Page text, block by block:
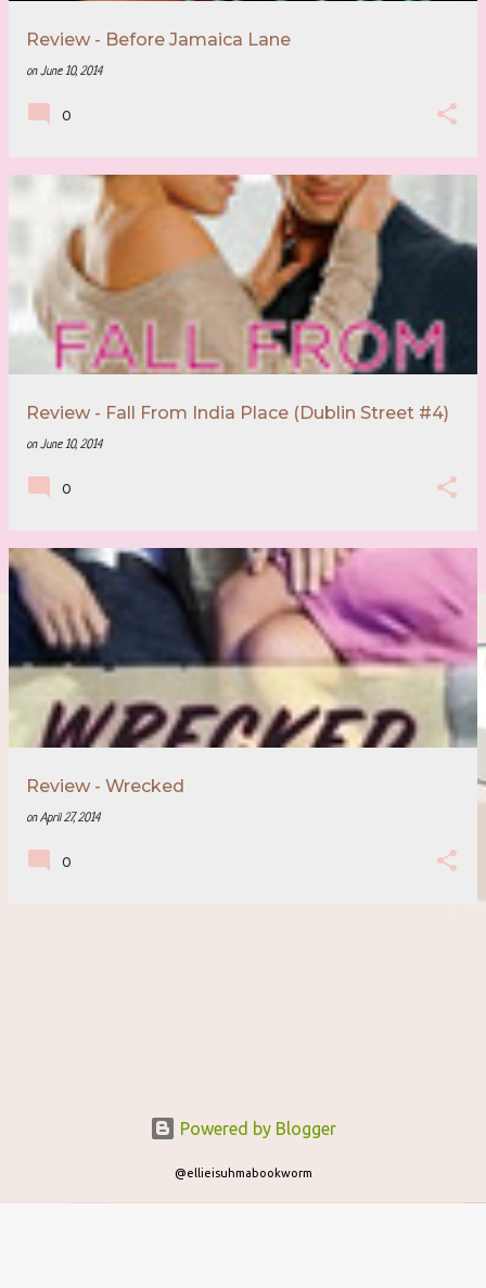
Review - Before Jamaica Lane
onJune 10, 2014
0
Review - Fall From India Place (Dublin Street #4)
onJune 10, 2014
0
Review - Wrecked
onApril 27, 2014
0
Powered by Blogger
@ellieisuhmabookworm